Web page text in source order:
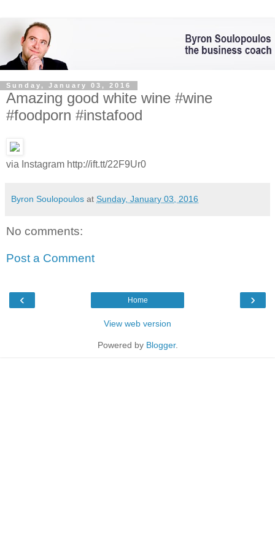
Sunday, January 03, 2016
Amazing good white wine #wine
#foodporn #instafood
via Instagram http://ift.tt/22F9Ur0
Byron Soulopoulos at Sunday, January 03, 2016
No comments:
Post a Comment
‹ ›
Home
View web version
Powered by Blogger.